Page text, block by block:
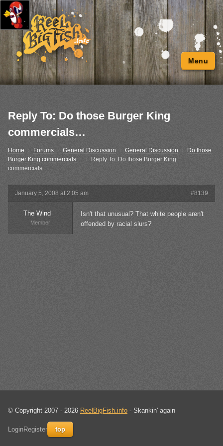
Menu
Reply To: Do those Burger King
commercials…
Home › Forums General Discussion General Discussion
Do those
Burger King commercials…
Reply To: Do those Burger King
commercials…
January 5, 2008 at 2:05 am #8139
The Wind
Member
Isn't that unusual? That white people aren't
offended by racial slurs?
© Copyright 2007 - 2026 ReelBigFish.info - Skankin' again
LoginRegister top